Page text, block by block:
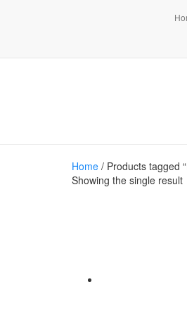
Home / Products tagged
Showing the single result